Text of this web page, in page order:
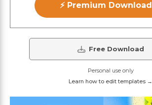
⚡ Premium Download
Free Download
Personal use only
Learn how to edit templates →